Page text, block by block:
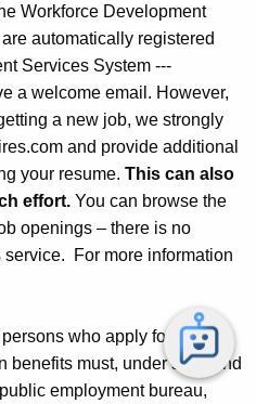
Workforce Development
automatically registered
Services System ---
a welcome email. However,
a new job, we strongly
and provide additional
your resume. This can also
effort. You can browse the
openings – there is no
For more information
who apply for
benefits must, under state and
employment bureau,